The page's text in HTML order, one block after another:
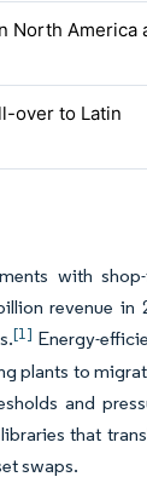
North America
over to Latin
with
revenue
[1] Energy-
plants to
and
that
swaps.